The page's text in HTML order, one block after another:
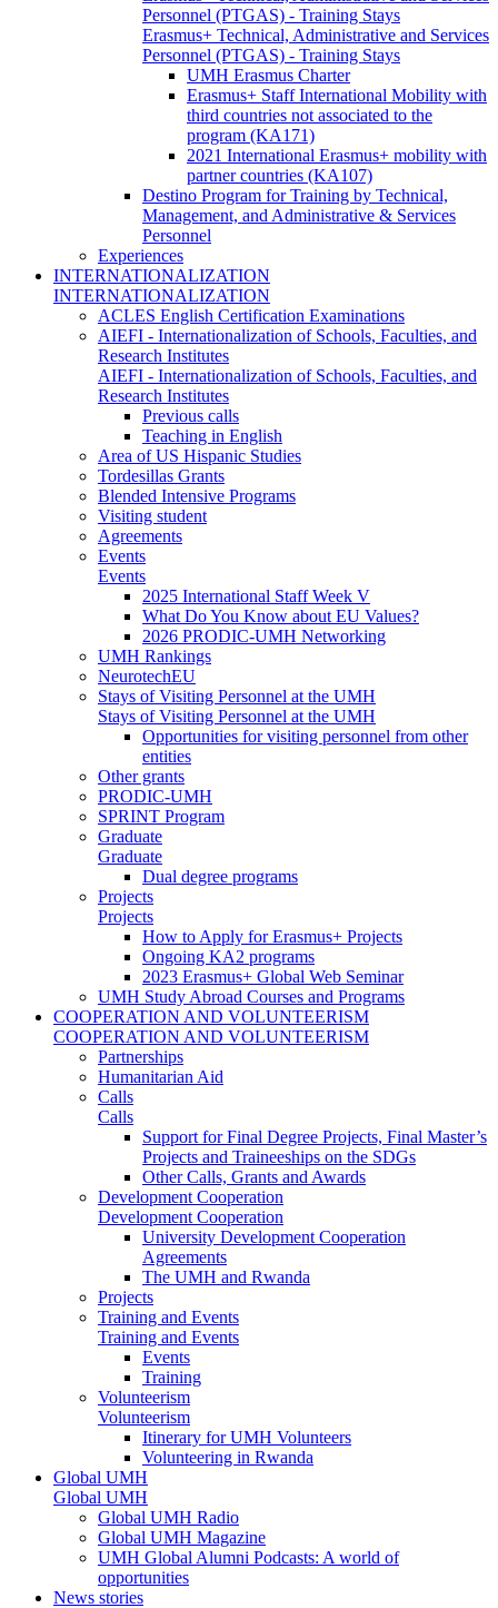
Personnel (PTGAS) - Training Stays
Erasmus+ Technical, Administrative and Services
Personnel (PTGAS) - Training Stays
UMH Erasmus Charter
Erasmus+ Staff International Mobility with
third countries not associated to the
program (KA171)
2021 International Erasmus+ mobility with
partner countries (KA107)
Destino Program for Training by Technical,
Management, and Administrative & Services
Personnel
Experiences
INTERNATIONALIZATION
INTERNATIONALIZATION
ACLES English Certification Examinations
AIEFI - Internationalization of Schools, Faculties, and
Research Institutes
AIEFI - Internationalization of Schools, Faculties, and
Research Institutes
Previous calls
Teaching in English
Area of US Hispanic Studies
Tordesillas Grants
Blended Intensive Programs
Visiting student
Agreements
Events
Events
2025 International Staff Week V
What Do You Know about EU Values?
2026 PRODIC-UMH Networking
UMH Rankings
NeurotechEU
Stays of Visiting Personnel at the UMH
Stays of Visiting Personnel at the UMH
Opportunities for visiting personnel from other
entities
Other grants
PRODIC-UMH
SPRINT Program
Graduate
Graduate
Dual degree programs
Projects
Projects
How to Apply for Erasmus+ Projects
Ongoing KA2 programs
2023 Erasmus+ Global Web Seminar
UMH Study Abroad Courses and Programs
COOPERATION AND VOLUNTEERISM
COOPERATION AND VOLUNTEERISM
Partnerships
Humanitarian Aid
Calls
Calls
Support for Final Degree Projects, Final Master’s
Projects and Traineeships on the SDGs
Other Calls, Grants and Awards
Development Cooperation
Development Cooperation
University Development Cooperation
Agreements
The UMH and Rwanda
Projects
Training and Events
Training and Events
Events
Training
Volunteerism
Volunteerism
Itinerary for UMH Volunteers
Volunteering in Rwanda
Global UMH
Global UMH
Global UMH Radio
Global UMH Magazine
UMH Global Alumni Podcasts: A world of
opportunities
News stories